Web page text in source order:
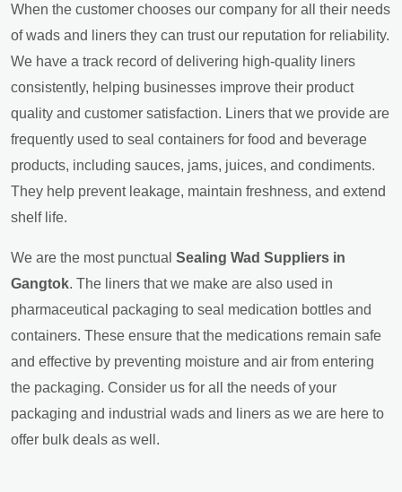
When the customer chooses our company for all their needs
of wads and liners they can trust our reputation for reliability.
We have a track record of delivering high-quality liners
consistently, helping businesses improve their product
quality and customer satisfaction. Liners that we provide are
frequently used to seal containers for food and beverage
products, including sauces, jams, juices, and condiments.
They help prevent leakage, maintain freshness, and extend
shelf life.
We are the most punctual Sealing Wad Suppliers in
Gangtok. The liners that we make are also used in
pharmaceutical packaging to seal medication bottles and
containers. These ensure that the medications remain safe
and effective by preventing moisture and air from entering
the packaging. Consider us for all the needs of your
packaging and industrial wads and liners as we are here to
offer bulk deals as well.